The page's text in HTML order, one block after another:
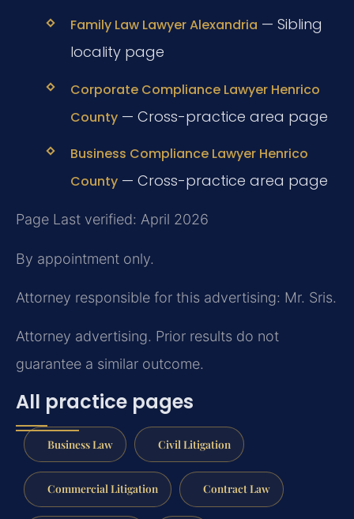
Family Law Lawyer Alexandria — Sibling
locality page
Corporate Compliance Lawyer Henrico
County— Cross-practice area page
Business Compliance Lawyer Henrico
County— Cross-practice area page
Page Last verified: April 2026
By appointment only.
Attorney responsible for this advertising: Mr. Sris.
Attorney advertising. Prior results do not
guarantee a similar outcome.
All practice pages
Business Law Civil Litigation
Commercial Litigation Contract Law